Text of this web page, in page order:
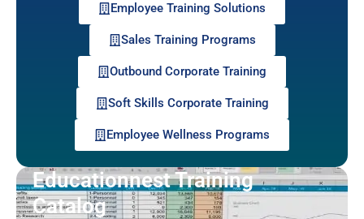
Employee Training Solutions
Sales Training Programs
Outbound Corporate Training
Soft Skills Corporate Training
Employee Wellness Programs
Educationnest Training
Catalog